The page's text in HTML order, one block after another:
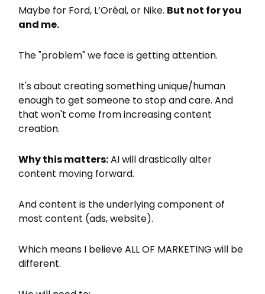
Maybe for Ford, L’Oréal, or Nike. But not for you
and me.
The "problem" we face is getting attention.
It's about creating something unique/human
enough to get someone to stop and care. And
that won't come from increasing content
creation.
Why this matters:AI will drastically alter
content moving forward.
And content is the underlying component of
most content (ads, website).
Which means I believe ALL OF MARKETING will be
different.